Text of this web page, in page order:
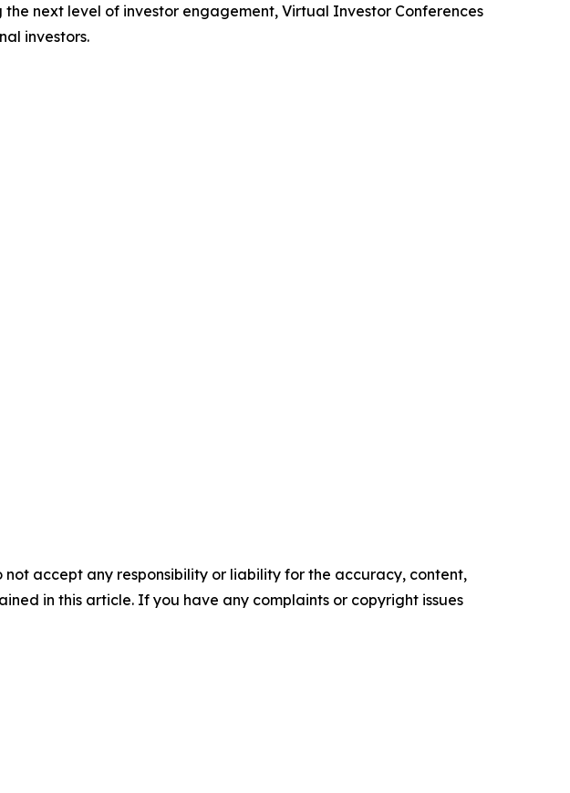
next level of investor engagement, Virtual Investor Conferences
investors.
accept any responsibility or liability for the accuracy, content,
in this article. If you have any complaints or copyright issues